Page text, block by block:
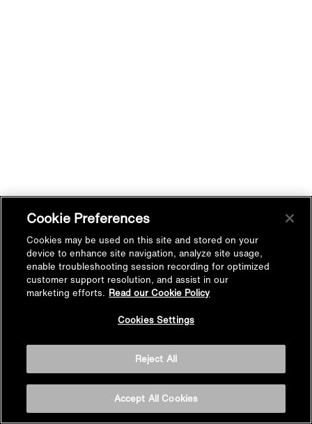
Cookie Preferences
Cookies may be used on this site and stored on your
device to enhance site navigation, analyze site usage,
enable troubleshooting session recording for optimized
customer support resolution, and assist in our
marketing efforts. Read our Cookie Policy
Cookies Settings
Reject All
Accept All Cookies